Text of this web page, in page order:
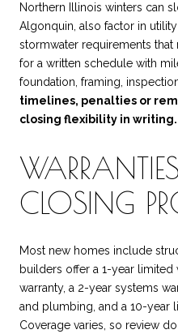
Northern Illinois winters can
Algonquin, also factor in
stormwater requirements
for a written schedule with
foundation, framing,
timelines, penalties or
closing flexibility in writing.
CLOSING
Most new homes include
builders offer a 1-year limited
warranty, a 2-year systems
and plumbing, and a 10-year
Coverage varies, so review